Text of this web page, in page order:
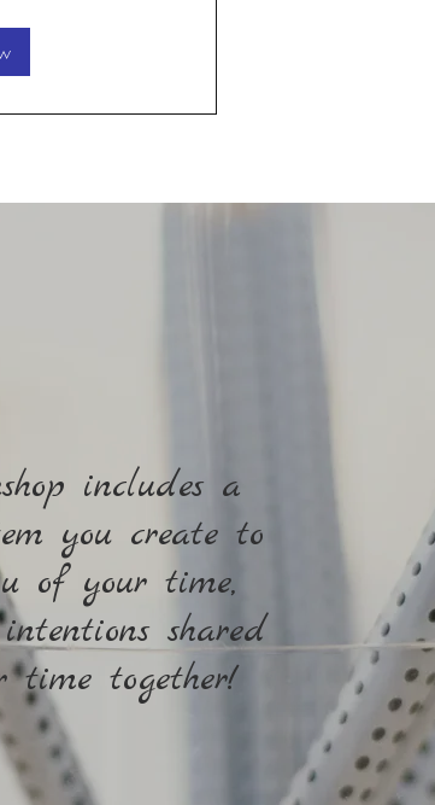
includes a
you create to
of your time,
shared
time together!